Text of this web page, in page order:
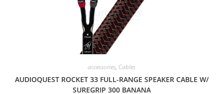
accessories, Cables
AUDIOQUEST ROCKET 33 FULL-RANGE SPEAKER CABLE W/
SUREGRIP 300 BANANA